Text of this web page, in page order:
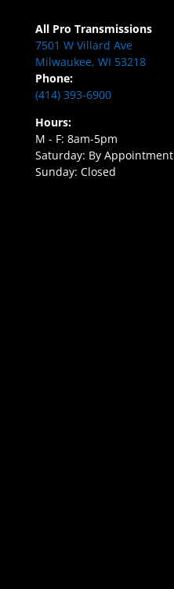
All Pro Transmissions
7501 W Villard Ave
Milwaukee, WI 53218
Phone:
(414) 393-6900
Hours:
M - F: 8am-5pm
Saturday: By Appointment
Sunday: Closed